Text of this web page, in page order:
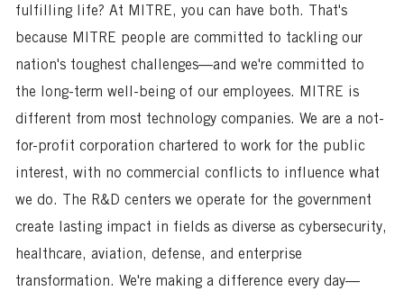
fulfilling life? At MITRE, you can have both. That's
because MITRE people are committed to tackling our
nation's toughest challenges—and we're committed to
the long-term well-being of our employees. MITRE is
different from most technology companies. We are a not-
for-profit corporation chartered to work for the public
interest, with no commercial conflicts to influence what
we do. The R&D centers we operate for the government
create lasting impact in fields as diverse as cybersecurity,
healthcare, aviation, defense, and enterprise
transformation. We're making a difference every day—